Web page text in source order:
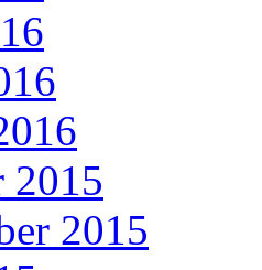
2015
2015